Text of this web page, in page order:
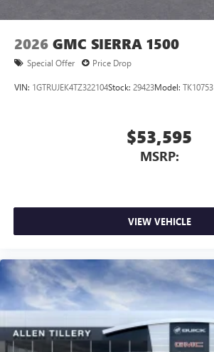
2026 GMC SIERRA 1500
Special Offer Price Drop
VIN: 1GTRUJEK4TZ322104Stock: 29423Model: TK10753
$53,595
MSRP:
VIEW VEHICLE